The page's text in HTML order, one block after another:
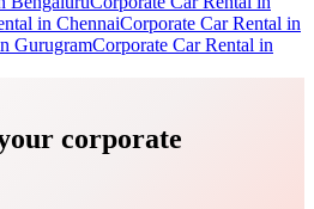
in ChennaiCorporate Car Rental in
GurugramCorporate Car Rental in
corporate